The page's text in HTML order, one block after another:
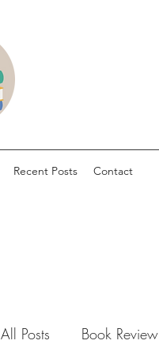
Recent Posts Contact
All Posts Book Review